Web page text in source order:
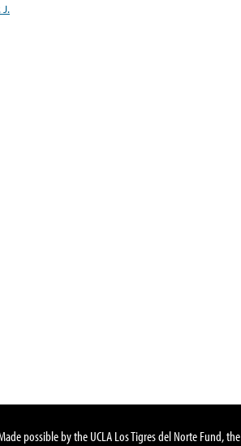
possible by the UCLA Los Tigres del Norte Fund, the